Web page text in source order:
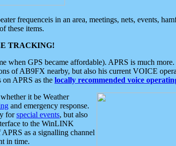
frequenceis in an area, meetings, nets, events,
these items.
TRACKING!
when GPS became affordable). APRS is much
of AB9FX nearby, but also his current VOICE
on APRS as the locally recommended voice
it be Weather
and emergency response.
forspecial events, but also
to the WinLINK
as a signalling channel
in time.